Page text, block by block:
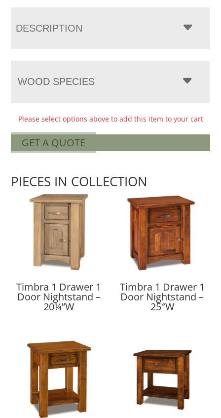
DESCRIPTION
WOOD SPECIES
Please select options above to add this item to your cart
GET A QUOTE
PIECES IN COLLECTION
Timbra 1 Drawer 1
Door Nightstand –
20¼”W
Timbra 1 Drawer 1
Door Nightstand –
25″W